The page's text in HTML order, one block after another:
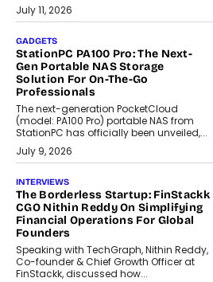
July 11, 2026
GADGETS
StationPC PA100 Pro: The Next-
Gen Portable NAS Storage
Solution For On-The-Go
Professionals
The next-generation PocketCloud
(model: PA100 Pro) portable NAS from
StationPC has officially been unveiled,...
July 9, 2026
INTERVIEWS
The Borderless Startup: FinStackk
CGO Nithin Reddy On Simplifying
Financial Operations For Global
Founders
Speaking with TechGraph, Nithin Reddy,
Co-founder & Chief Growth Officer at
FinStackk, discussed how...